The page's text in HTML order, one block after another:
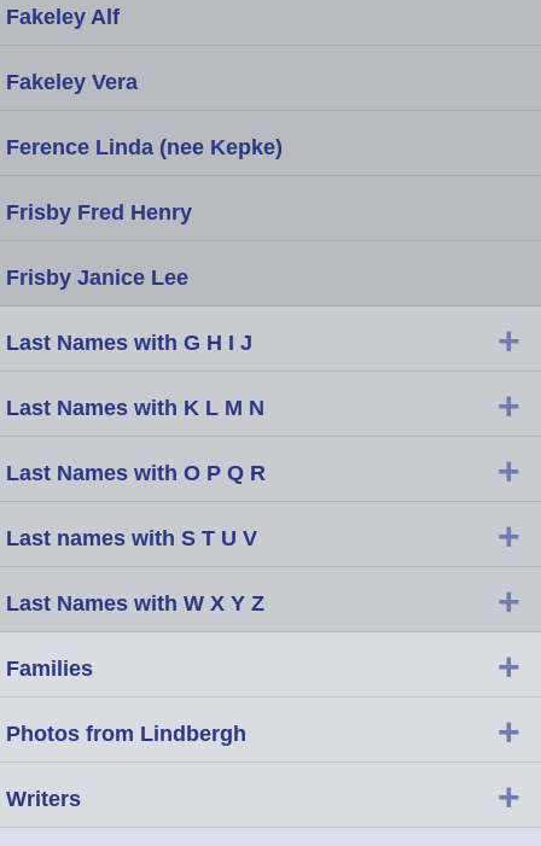
Fakeley Alf
Fakeley Vera
Ference Linda (nee Kepke)
Frisby Fred Henry
Frisby Janice Lee
Last Names with G H I J +
Last Names with K L M N +
Last Names with O P Q R +
Last names with S T U V +
Last Names with W X Y Z +
Families +
Photos from Lindbergh +
Writers +